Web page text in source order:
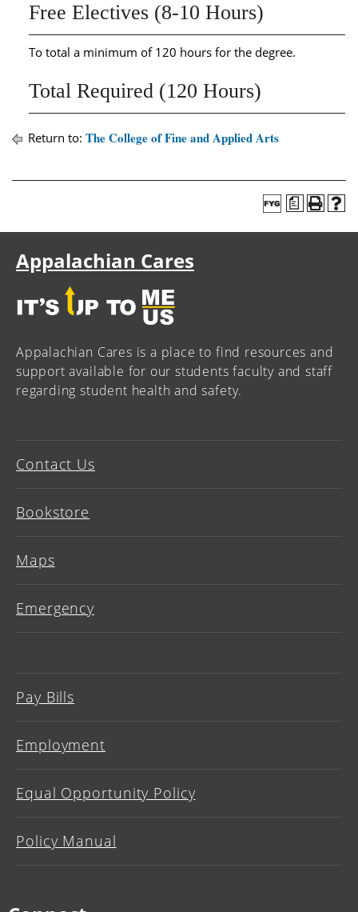
Free Electives (8-10 Hours)
To total a minimum of 120 hours for the degree.
Total Required (120 Hours)
Return to: The College of Fine and Applied Arts
a
Appalachian Cares
Appalachian Cares is a place to find resources and
support available for our students faculty and staff
regarding student health and safety.
Contact Us
Bookstore
Maps
Emergency
Pay Bills
Employment
Equal Opportunity Policy
Policy Manual